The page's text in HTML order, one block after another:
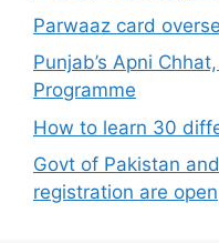
Parwaaz card
Punjab’s Apni
Programme
How to learn 30
Govt of Pakistan
registration are open